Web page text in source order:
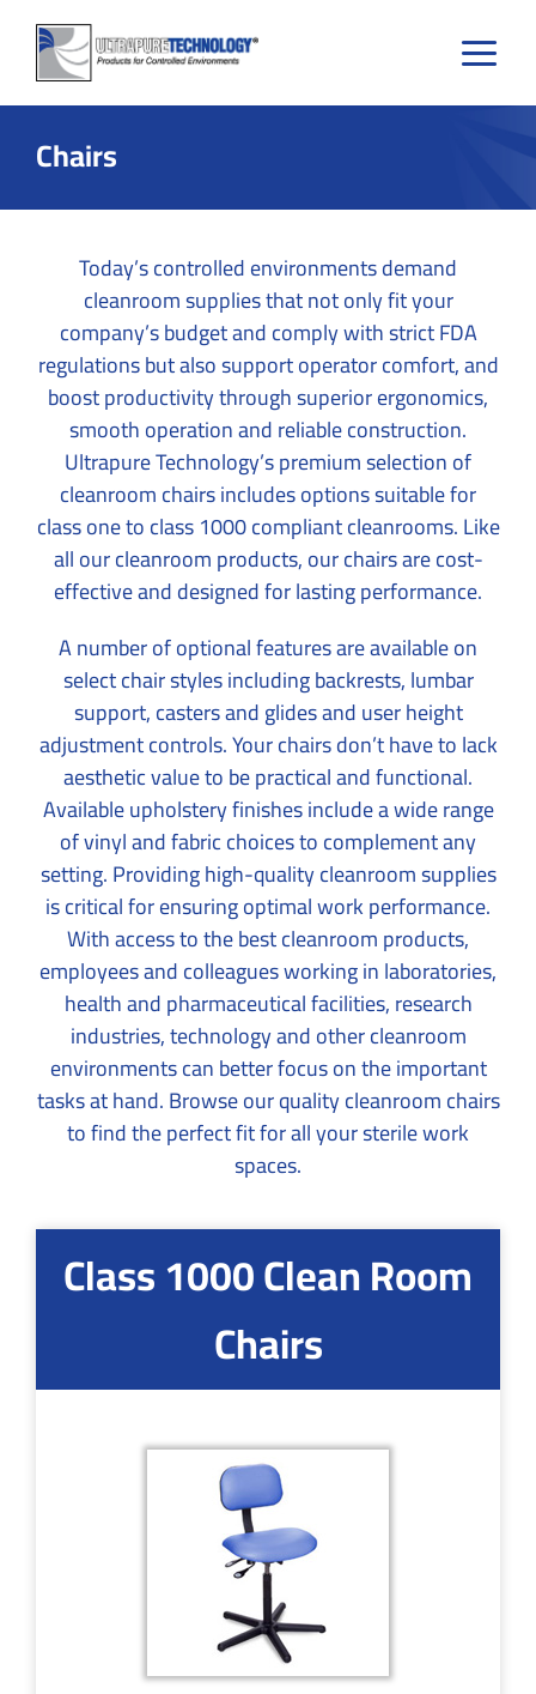
Skip
content
Chairs
Today’s controlled environments demand
cleanroom supplies that not only fit your
company’s budget and comply with strict FDA
regulations but also support operator comfort, and
boost productivity through superior ergonomics,
smooth operation and reliable construction.
Ultrapure Technology’s premium selection of
cleanroom chairs includes options suitable for
class one to class 1000 compliant cleanrooms. Like
all our cleanroom products, our chairs are cost-
effective and designed for lasting performance.
A number of optional features are available on
select chair styles including backrests, lumbar
support, casters and glides and user height
adjustment controls. Your chairs don’t have to lack
aesthetic value to be practical and functional.
Available upholstery finishes include a wide range
of vinyl and fabric choices to complement any
setting. Providing high-quality cleanroom supplies
is critical for ensuring optimal work performance.
With access to the best cleanroom products,
employees and colleagues working in laboratories,
health and pharmaceutical facilities, research
industries, technology and other cleanroom
environments can better focus on the important
tasks at hand. Browse our quality cleanroom chairs
to find the perfect fit for all your sterile work
spaces.
Class 1000 Clean Room
Chairs